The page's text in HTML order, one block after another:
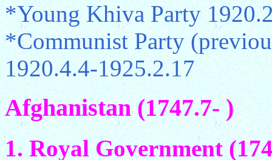
*Young Khiva Party
*Communist Party
1920.4.4-1925.2.17
Afghanistan (1747.7- )
1. Royal Government